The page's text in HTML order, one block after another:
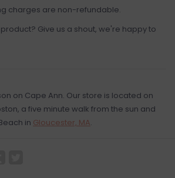
charges are non-refundable.
Give us a shout, we're happy to
on Cape Ann. Our store is located on
a five minute walk from the sun and
in Gloucester, MA.